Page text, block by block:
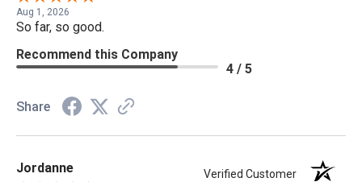
Aug 1, 2026
So far, so good.
Recommend this Company
4 / 5
Share
Jordanne Verified Customer